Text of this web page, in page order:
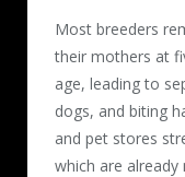
Most breeders
their mothers at
age, leading to
dogs, and biting
and pet stores
which are